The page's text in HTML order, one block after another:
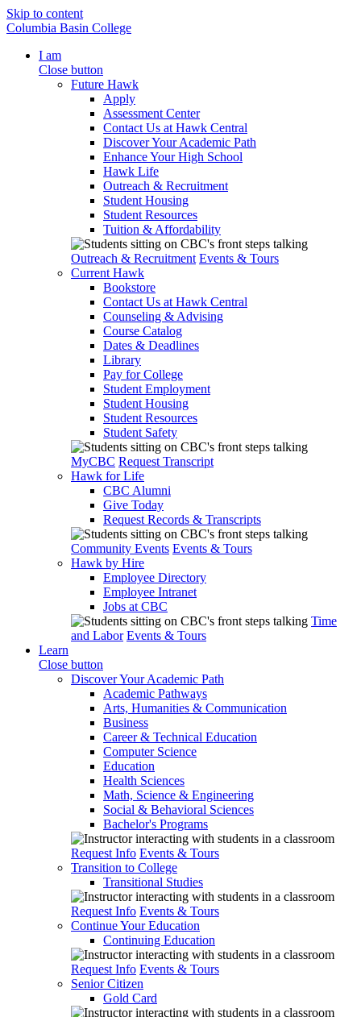
Skip to content
Columbia Basin College
I am
Close button
Future Hawk
Apply
Assessment Center
Contact Us at Hawk Central
Discover Your Academic Path
Enhance Your High School
Hawk Life
Outreach & Recruitment
Student Housing
Student Resources
Tuition & Affordability
Outreach & Recruitment Events & Tours
Current Hawk
Bookstore
Contact Us at Hawk Central
Counseling & Advising
Course Catalog
Dates & Deadlines
Library
Pay for College
Student Employment
Student Housing
Student Resources
Student Safety
MyCBC Request Transcript
Hawk for Life
CBC Alumni
Give Today
Request Records & Transcripts
Community Events Events & Tours
Hawk by Hire
Employee Directory
Employee Intranet
Jobs at CBC
Time
and Labor Events & Tours
Learn
Close button
Discover Your Academic Path
Academic Pathways
Arts, Humanities & Communication
Business
Career & Technical Education
Computer Science
Education
Health Sciences
Math, Science & Engineering
Social & Behavioral Sciences
Bachelor's Programs
Request Info Events & Tours
Transition to College
Transitional Studies
Request Info Events & Tours
Continue Your Education
Continuing Education
Request Info Events & Tours
Senior Citizen
Gold Card